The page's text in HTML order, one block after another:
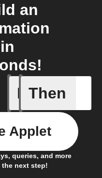
an
in
If
Any
Then
queries, and more
next step!
Applet